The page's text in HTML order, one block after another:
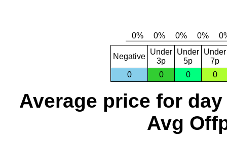
Negative
Under
3p
Under
5p
Under
7p
0
0 0 0
Average price for day
Avg